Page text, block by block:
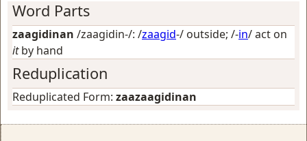
Word Parts
zaagidinan /zaagidin-/: /zaagid-/ outside; /-in/act on
itby hand
Reduplication
Reduplicated Form: zaazaagidinan